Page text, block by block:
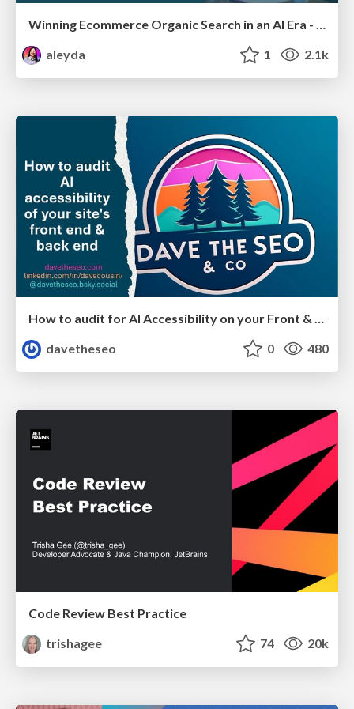
Winning Ecommerce Organic Search in an AI Era - #searchnstuff2025
aleyda
1 2.1k
How to audit for AI Accessibility on your Front & Back End
davetheseo
0 480
Code Review Best Practice
trishagee
74 20k